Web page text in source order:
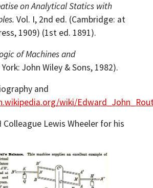
on Analytical Statics with
Vol. I, 2nd ed. (Cambridge: at
1909) (1st ed. 1891).
of Machines and
John Wiley & Sons, 1982).
and
wiki/
Colleague Lewis Wheeler for his